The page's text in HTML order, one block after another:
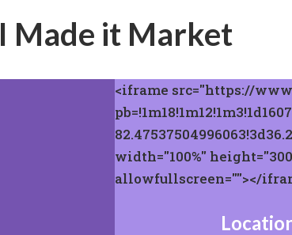
I Made it Market
<iframe src="https://
width="100%"
allowfullscreen=""></